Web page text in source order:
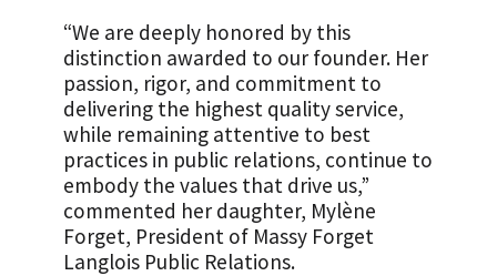
“We are deeply honored by this
distinction awarded to our founder. Her
passion, rigor, and commitment to
delivering the highest quality service,
while remaining attentive to best
practices in public relations, continue to
embody the values that drive us,”
commented her daughter, Mylène
Forget, President of Massy Forget
Langlois Public Relations.